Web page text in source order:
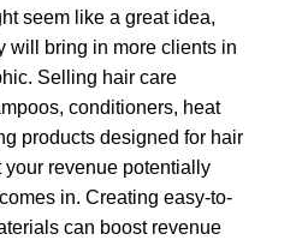
seem like a great idea,
will bring in more clients in
Selling hair care
conditioners, heat
products designed for hair
revenue potentially
in. Creating easy-to-
can boost revenue